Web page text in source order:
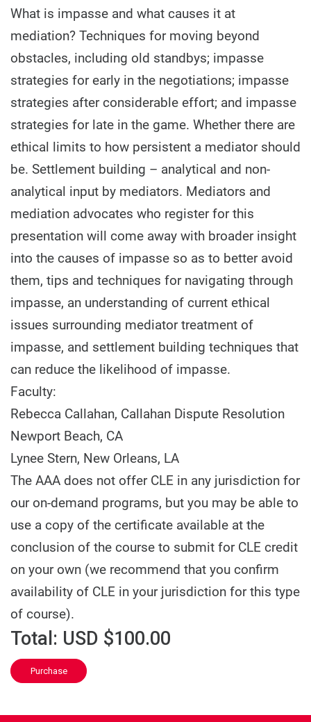
What is impasse and what causes it at
mediation? Techniques for moving beyond
obstacles, including old standbys; impasse
strategies for early in the negotiations; impasse
strategies after considerable effort; and impasse
strategies for late in the game. Whether there are
ethical limits to how persistent a mediator should
be. Settlement building – analytical and non-
analytical input by mediators. Mediators and
mediation advocates who register for this
presentation will come away with broader insight
into the causes of impasse so as to better avoid
them, tips and techniques for navigating through
impasse, an understanding of current ethical
issues surrounding mediator treatment of
impasse, and settlement building techniques that
can reduce the likelihood of impasse.
Faculty:
Rebecca Callahan, Callahan Dispute Resolution
Newport Beach, CA
Lynee Stern, New Orleans, LA
The AAA does not offer CLE in any jurisdiction for
our on-demand programs, but you may be able to
use a copy of the certificate available at the
conclusion of the course to submit for CLE credit
on your own (we recommend that you confirm
availability of CLE in your jurisdiction for this type
of course).
Total: USD $100.00
Purchase